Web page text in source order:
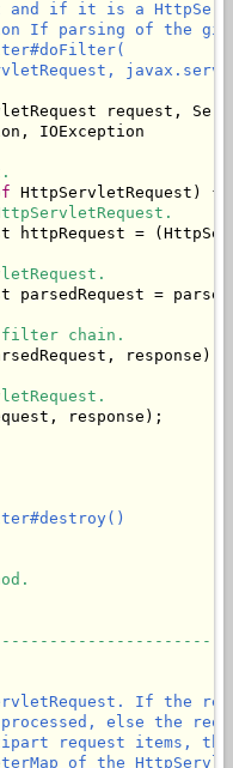
and if it is a
If parsing of the
request,
IOException
HttpServletRequest) {
httpRequest =
parsedRequest =
filter chain.
response);
response);
If the
else the
request items,
of the